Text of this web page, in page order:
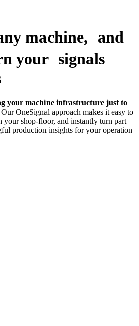
machine, and
your signals
your machine infrastructure just to
Our OneSignal approach makes it easy to
your shop-floor, and instantly turn part
production insights for your operation